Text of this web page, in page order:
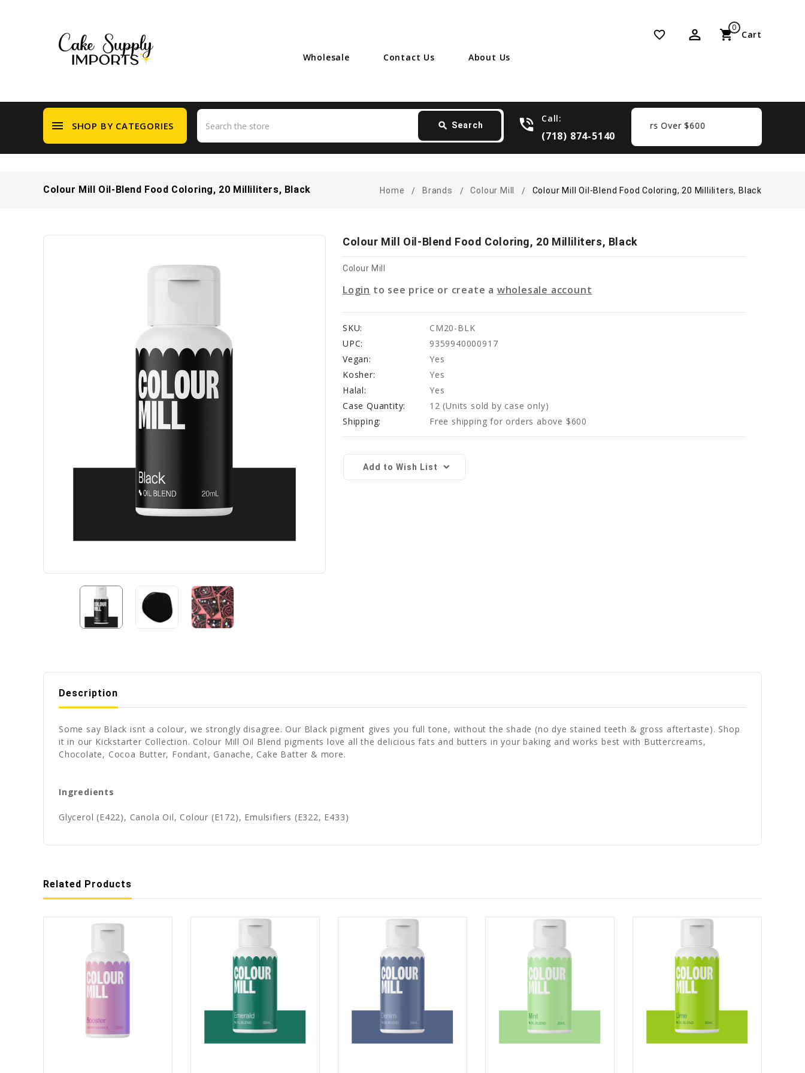
Wholesale Contact Us About Us
favorite_border perm_identity shopping_cart Cart
0
menu SHOP BY CATEGORIES search Search phone_in_talk Call:
(718) 874-5140
card_giftcard- Free Shipping On Orders Over $600
Colour Mill Oil-Blend Food Coloring, 20 Milliliters, Black Home Brands Colour Mill Colour Mill Oil-Blend Food Coloring, 20 Milliliters, Black
Colour Mill Oil-Blend Food Coloring, 20 Milliliters, Black
Colour Mill
Login to see price or create a wholesale account
SKU:
CM20-BLK
UPC:
9359940000917
Vegan:
Yes
Kosher:
Yes
Halal:
Yes
Case Quantity:
12 (Units sold by case only)
Shipping:
Free shipping for orders above $600
Stock:Add to Wish List
Description
Some say Black isnt a colour, we strongly disagree. Our Black pigment gives you full tone, without the shade (no dye stained teeth & gross aftertaste). Shop
it in our Kickstarter Collection. Colour Mill Oil Blend pigments love all the delicious fats and butters in your baking and works best with Buttercreams,
Chocolate, Cocoa Butter, Fondant, Ganache, Cake Batter & more.
Ingredients
Glycerol (E422), Canola Oil, Colour (E172), Emulsifiers (E322, E433)
Related Products